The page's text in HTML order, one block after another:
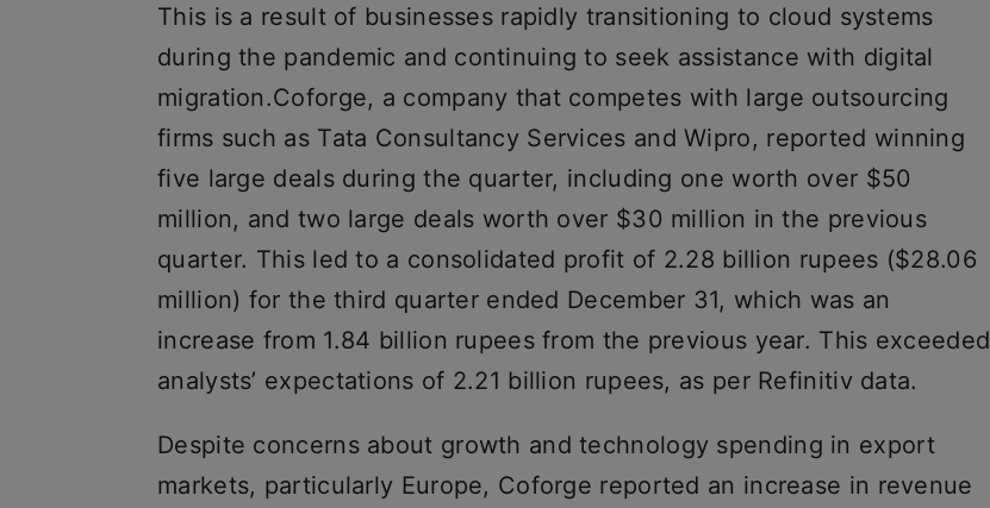
This is a result of businesses rapidly transitioning to cloud systems
during the pandemic and continuing to seek assistance with digital
migration.Coforge, a company that competes with large outsourcing
firms such as Tata Consultancy Services and Wipro, reported winning
five large deals during the quarter, including one worth over $50
million, and two large deals worth over $30 million in the previous
quarter. This led to a consolidated profit of 2.28 billion rupees ($28.06
million) for the third quarter ended December 31, which was an
increase from 1.84 billion rupees from the previous year. This exceeded
analysts’ expectations of 2.21 billion rupees, as per Refinitiv data.
Despite concerns about growth and technology spending in export
markets, particularly Europe, Coforge reported an increase in revenue